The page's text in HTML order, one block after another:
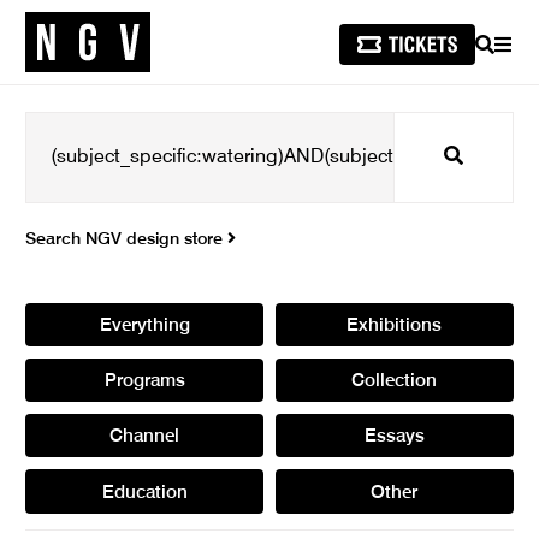
SEARCH
Search
Search NGV design store
Everything Exhibitions
Programs Collection
Channel Essays
Education Other